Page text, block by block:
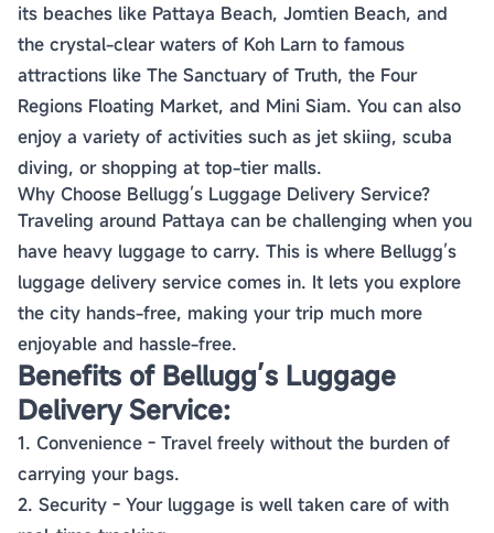
its beaches like Pattaya Beach, Jomtien Beach, and
the crystal-clear waters of Koh Larn to famous
attractions like The Sanctuary of Truth, the Four
Regions Floating Market, and Mini Siam. You can also
enjoy a variety of activities such as jet skiing, scuba
diving, or shopping at top-tier malls.
Why Choose Bellugg’s Luggage Delivery Service?
Traveling around Pattaya can be challenging when you
have heavy luggage to carry. This is where Bellugg’s
luggage delivery service comes in. It lets you explore
the city hands-free, making your trip much more
enjoyable and hassle-free.
Benefits of Bellugg’s Luggage
Delivery Service:
1. Convenience - Travel freely without the burden of
carrying your bags.
2. Security - Your luggage is well taken care of with